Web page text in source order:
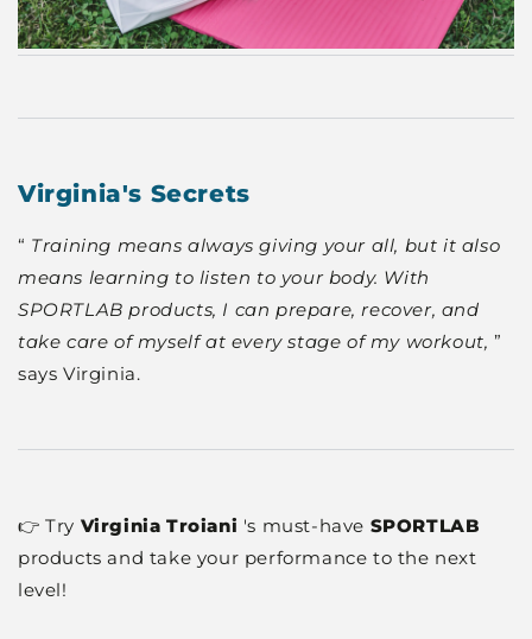
Virginia's Secrets
“ Training means always giving your all, but it also
means learning to listen to your body. With
SPORTLAB products, I can prepare, recover, and
take care of myself at every stage of my workout, ”
says Virginia.
👉 Try Virginia Troiani 's must-have SPORTLAB
products and take your performance to the next
level!